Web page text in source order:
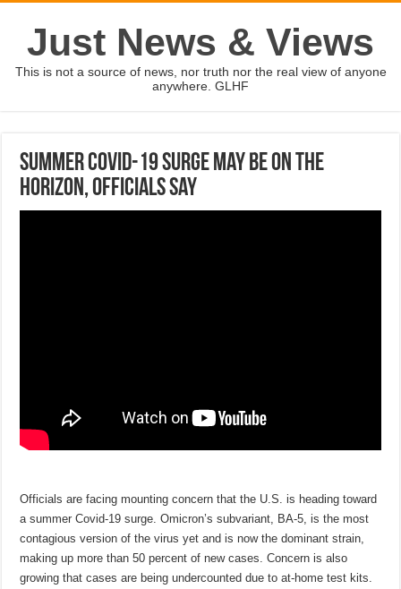
Just News & Views
This is not a source of news, nor truth nor the real view of anyone
anywhere. GLHF
Summer Covid-19 Surge May Be On The
Horizon, Officials Say
Officials are facing mounting concern that the U.S. is heading toward
a summer Covid-19 surge. Omicron’s subvariant, BA-5, is the most
contagious version of the virus yet and is now the dominant strain,
making up more than 50 percent of new cases. Concern is also
growing that cases are being undercounted due to at-home test kits.